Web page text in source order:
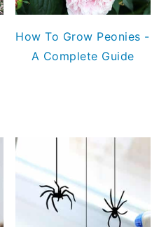
How To Grow Peonies -
A Complete Guide